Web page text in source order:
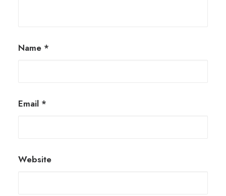
Name *
Email *
Website